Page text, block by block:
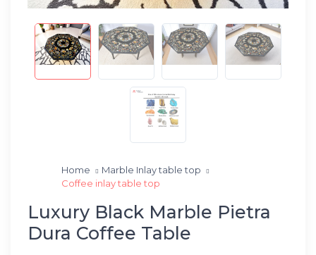
Home
Marble Inlay table top
Coffee inlay table top
Luxury Black Marble Pietra
Dura Coffee Table